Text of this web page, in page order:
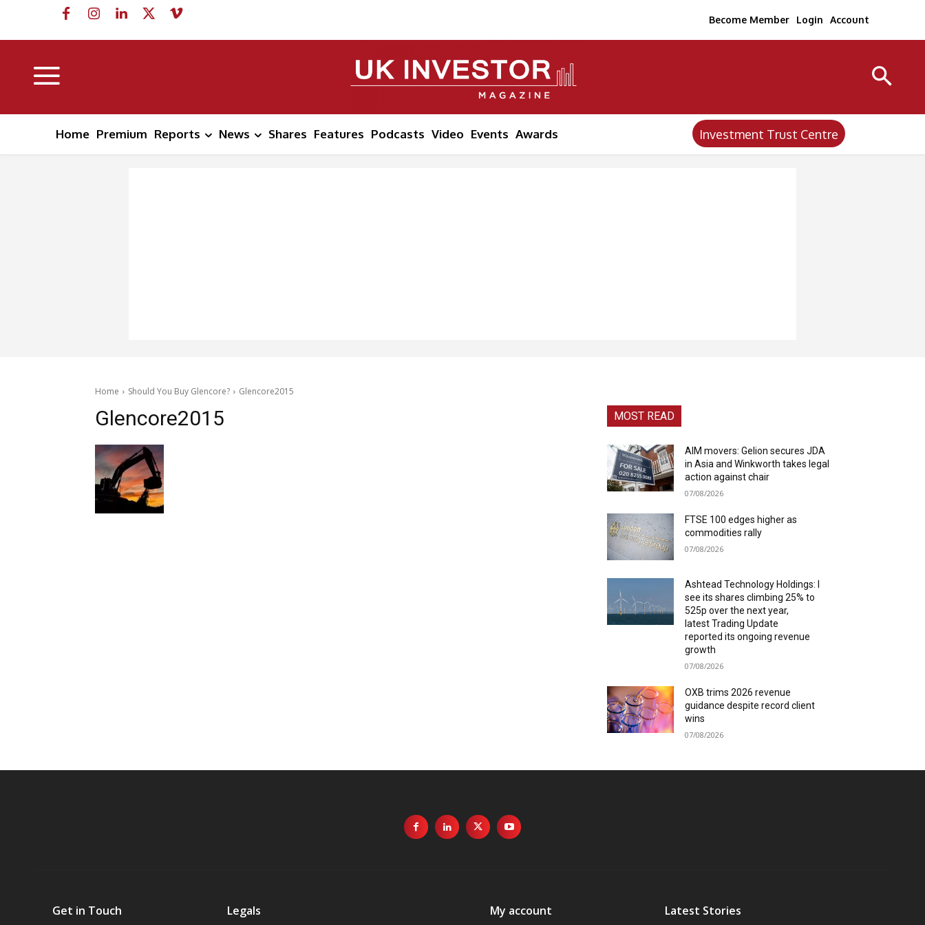
Become Member Login Account
Home Premium Reports News Shares Features Podcasts Video Events Awards Investment Trust Centre
Home Should You Buy Glencore? Glencore2015
Glencore2015 MOST READ
AIM movers: Gelion secures JDA
in Asia and Winkworth takes legal
action against chair
07/08/2026
FTSE 100 edges higher as
commodities rally
07/08/2026
Ashtead Technology Holdings: I
see its shares climbing 25% to
525p over the next year,
latest Trading Update
reported its ongoing revenue
growth
07/08/2026
OXB trims 2026 revenue
guidance despite record client
wins
07/08/2026
Get in Touch Legals My account Latest Stories